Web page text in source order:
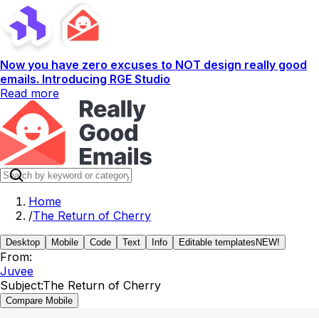
Now you have zero excuses to NOT design really good
emails. Introducing RGE Studio
Read more
Home
/The Return of Cherry
Desktop Mobile Code Text Info Editable templates NEW!
From:
Juvee
Subject:The Return of Cherry
Compare Mobile